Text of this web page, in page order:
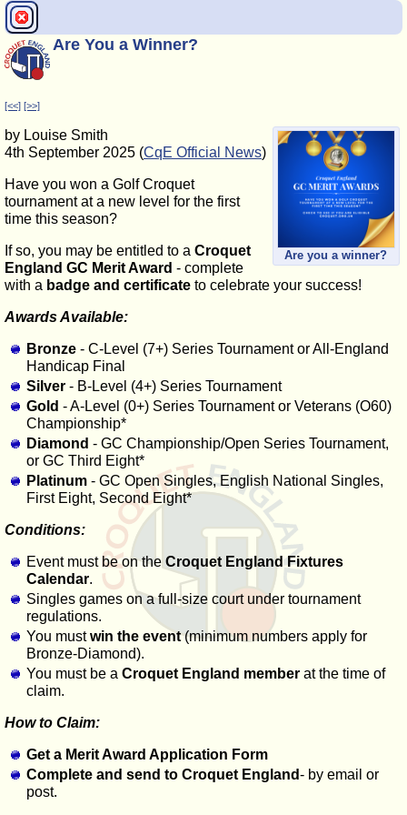
Are You a Winner?
[<<] [>>]
Are you a winner?
by Louise Smith
4th September 2025 (CqE Official News)
Have you won a Golf Croquet
tournament at a new level for the first
time this season?
If so, you may be entitled to a Croquet
England GC Merit Award - complete
with a badge and certificate to celebrate your success!
Awards Available:
Bronze - C-Level (7+) Series Tournament or All-England
Handicap Final
Silver - B-Level (4+) Series Tournament
Gold - A-Level (0+) Series Tournament or Veterans (O60)
Championship*
Diamond - GC Championship/Open Series Tournament,
or GC Third Eight*
Platinum - GC Open Singles, English National Singles,
First Eight, Second Eight*
Conditions:
Event must be on the Croquet England Fixtures
Calendar.
Singles games on a full-size court under tournament
regulations.
You mustwin the event(minimum numbers apply for
Bronze-Diamond).
You must be a Croquet England member at the time of
claim.
How to Claim:
Get a Merit Award Application Form
Complete and send to Croquet England- by email or
post.